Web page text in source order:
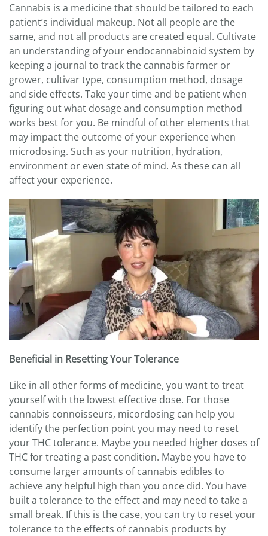
Cannabis is a medicine that should be tailored to each
patient’s individual makeup. Not all people are the
same, and not all products are created equal. Cultivate
an understanding of your endocannabinoid system by
keeping a journal to track the cannabis farmer or
grower, cultivar type, consumption method, dosage
and side effects. Take your time and be patient when
figuring out what dosage and consumption method
works best for you. Be mindful of other elements that
may impact the outcome of your experience when
microdosing. Such as your nutrition, hydration,
environment or even state of mind. As these can all
affect your experience.
Beneficial in Resetting Your Tolerance
Like in all other forms of medicine, you want to treat
yourself with the lowest effective dose. For those
cannabis connoisseurs, micordosing can help you
identify the perfection point you may need to reset
your THC tolerance. Maybe you needed higher doses of
THC for treating a past condition. Maybe you have to
consume larger amounts of cannabis edibles to
achieve any helpful high than you once did. You have
built a tolerance to the effect and may need to take a
small break. If this is the case, you can try to reset your
tolerance to the effects of cannabis products by